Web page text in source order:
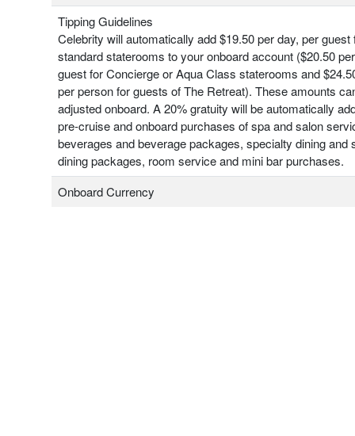
Tipping Guidelines
Celebrity will automatically add $19.50 per day, per guest
standard staterooms to your onboard account ($20.50
guest for Concierge or Aqua Class staterooms and
per person for guests of The Retreat). These amounts
adjusted onboard. A 20% gratuity will be automatically
pre-cruise and onboard purchases of spa and salon
beverages and beverage packages, specialty dining and
dining packages, room service and mini bar purchases.
Onboard Currency